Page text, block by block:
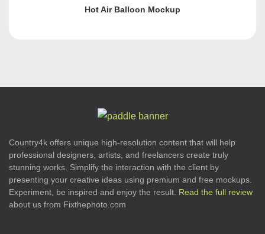
Hot Air Balloon Mockup
Country4k offers unique high-resolution content that will help
professional designers, artists, and freelancers create truly
stunning works. Simplify the interaction with the client by
presenting your creative ideas using premium and free mockups.
Experiment, be inspired and enjoy the result. Read the full review
about us from Fixthephoto.com